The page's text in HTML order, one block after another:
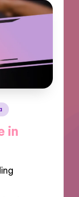
in